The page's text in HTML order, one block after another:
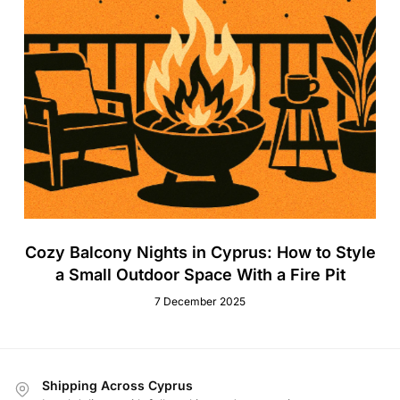
Cozy Balcony Nights in Cyprus: How to Style
a Small Outdoor Space With a Fire Pit
7 December 2025
Shipping Across Cyprus